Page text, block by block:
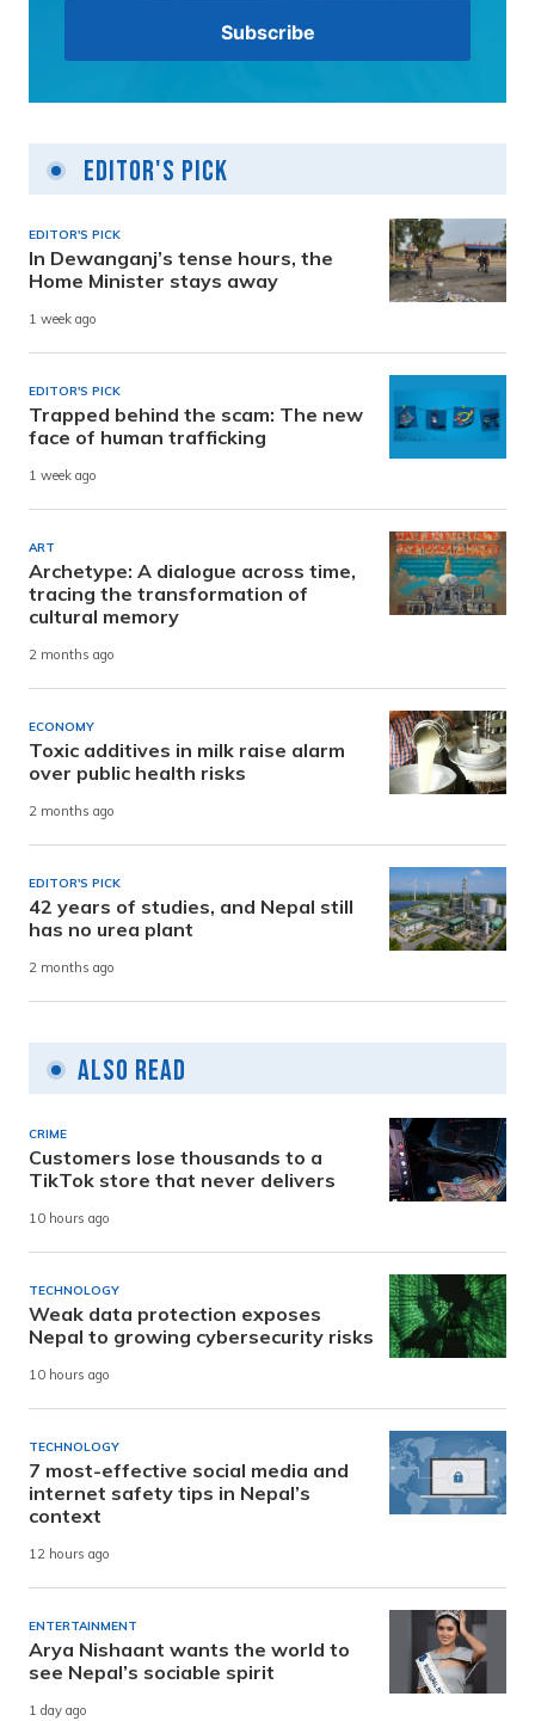
Editor's Pick
EDITOR'S PICK
In Dewanganj’s tense hours, the
Home Minister stays away
1 week ago
EDITOR'S PICK
Trapped behind the scam: The new
face of human trafficking
1 week ago
ART
Archetype: A dialogue across time,
tracing the transformation of
cultural memory
2 months ago
ECONOMY
Toxic additives in milk raise alarm
over public health risks
2 months ago
EDITOR'S PICK
42 years of studies, and Nepal still
has no urea plant
2 months ago
Also Read
CRIME
Customers lose thousands to a
TikTok store that never delivers
10 hours ago
TECHNOLOGY
Weak data protection exposes
Nepal to growing cybersecurity risks
10 hours ago
TECHNOLOGY
7 most-effective social media and
internet safety tips in Nepal’s
context
12 hours ago
ENTERTAINMENT
Arya Nishaant wants the world to
see Nepal’s sociable spirit
1 day ago